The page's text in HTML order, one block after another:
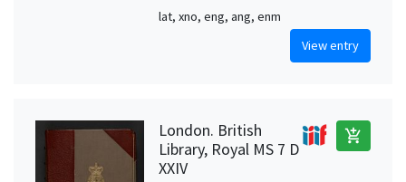
lat, xno, eng, ang, enm
View entry
London. British
Library, Royal MS 7 D
XXIV
add_shopping_cart